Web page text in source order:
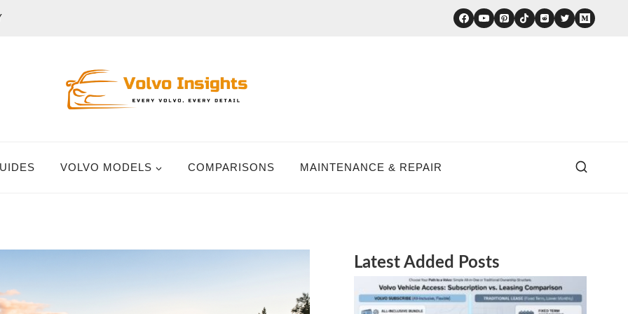
VOLVO MODELS COMPARISONS MAINTENANCE & REPAIR
Latest Added Posts